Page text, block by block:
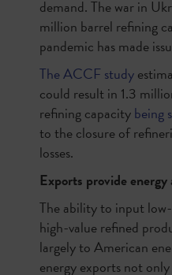
demand. The war in
million barrel refining
pandemic has made
The ACCF study
could result in 1.3
refining capacitybeing
to the closure of
losses.
Exports provide
The ability to input
high-value refined
largely to American
energy exports not